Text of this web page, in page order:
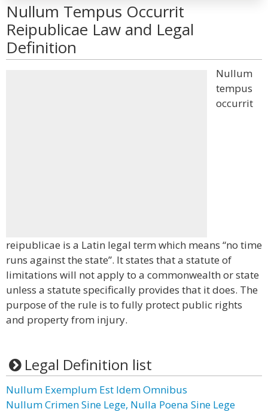
Nullum Tempus Occurrit
Reipublicae Law and Legal
Definition
Nullum
tempus
occurrit
reipublicae is a Latin legal term which means “no time
runs against the state”. It states that a statute of
limitations will not apply to a commonwealth or state
unless a statute specifically provides that it does. The
purpose of the rule is to fully protect public rights
and property from injury.
Legal Definition list
Nullum Exemplum Est Idem Omnibus
Nullum Crimen Sine Lege, Nulla Poena Sine Lege